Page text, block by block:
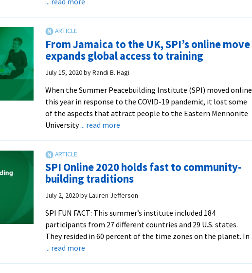
Back
At
2019-
From Jamaica to the UK, SPI’s online move
expands global access to training
July 15, 2020byRandi B. Hagi
When the Summer Peacebuilding Institute (SPI) moved online
this year in response to the COVID-19 pandemic, it lost some
of the aspects that attract people to the Eastern Mennonite
University... read moreabout
the
UK,
SPI’s
move
expands
global
to
SPI Online 2020 holds fast to community-
building traditions
July 2, 2020byLauren Jefferson
SPI FUN FACT: This summer’s institute included 184
participants from 27 different countries and 29 U.S. states.
They resided in 60 percent of the time zones on the planet. In
... read moreabout